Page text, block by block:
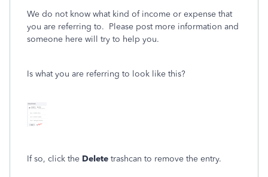
We do not know what kind of income or expense that
you are referring to. Please post more information and
someone here will try to help you.
Is what you are referring to look like this?
If so, click the Delete trashcan to remove the entry.